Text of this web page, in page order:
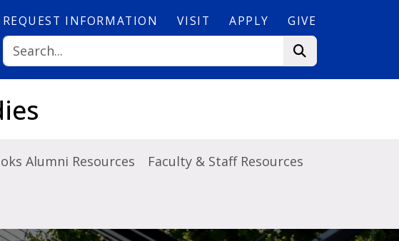
REQUEST INFORMATION VISIT APPLY GIVE
Alumni Resources Faculty & Staff Resources